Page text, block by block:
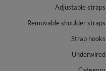
Adjustable straps
Removable shoulder straps
Strap hooks
Underwired